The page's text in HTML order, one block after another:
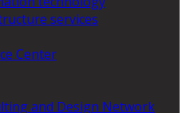
services
Center
and Design Network